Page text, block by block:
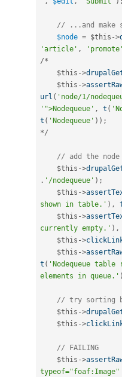
// ...and make
$node = $this ->
'article' , 'promote'
/*
$this ->
$this ->
url ( 'node/1/
'">Nodequeue' , t (
t ( 'Nodequeue' ) ) ;
*/
// add the
$this ->
. '/nodequeue' ) ;
$this ->
shown in table.' ) ,
$this ->
currently empty.' ) ,
$this ->
$this ->
t ( 'Nodequeue
elements in queue.' )
// try sorting
$this ->
$this ->
// FAILING
$this ->